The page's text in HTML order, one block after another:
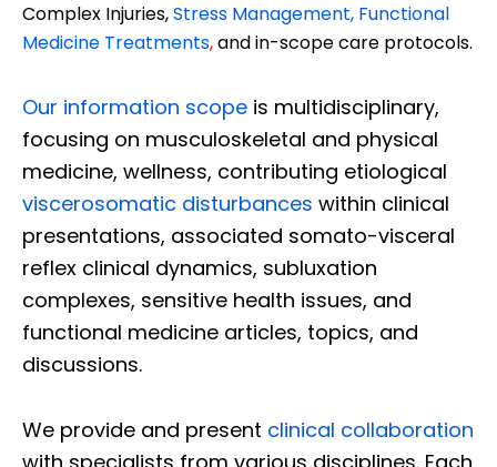
Complex Injuries,Stress Management, Functional
Medicine Treatments,and in-scope care protocols.
Our information scope is multidisciplinary,
focusing on musculoskeletal and physical
medicine, wellness, contributing etiological
viscerosomatic disturbances within clinical
presentations, associated somato-visceral
reflex clinical dynamics, subluxation
complexes, sensitive health issues, and
functional medicine articles, topics, and
discussions.
We provide and present clinical collaboration